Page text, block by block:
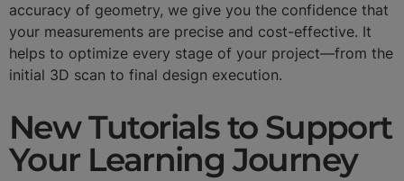
accuracy of geometry, we give you the confidence that
your measurements are precise and cost-effective. It
helps to optimize every stage of your project—from the
initial 3D scan to final design execution.
New Tutorials to Support
Your Learning Journey